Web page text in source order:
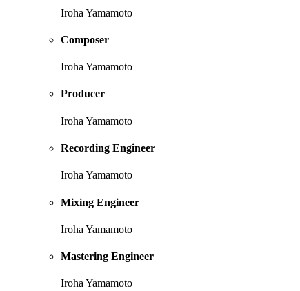
Iroha Yamamoto
Composer
Iroha Yamamoto
Producer
Iroha Yamamoto
Recording Engineer
Iroha Yamamoto
Mixing Engineer
Iroha Yamamoto
Mastering Engineer
Iroha Yamamoto